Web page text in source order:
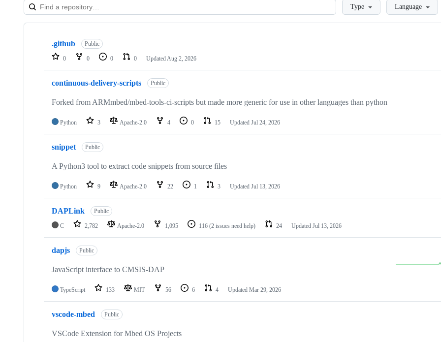
LoadingType Language
Showing
repositories
.github Public
0 0 0 0 Updated Aug 2, 2026
continuous-delivery-scripts Public
Forked from ARMmbed/mbed-tools-ci-scripts but made more generic for use in other languages than python
Python 3 Apache-2.0 4 0 15 Updated Jul 24, 2026
snippet Public
A Python3 tool to extract code snippets from source files
Python 9 Apache-2.0 22 1 3 Updated Jul 13, 2026
DAPLink Public
C 2,782 Apache-2.0 1,095 116 (2 issues need help) 24 Updated Jul 13, 2026
dapjs Public
JavaScript interface to CMSIS-DAP
TypeScript 133 MIT 56 6 4 Updated Mar 29, 2026
vscode-mbed Public
VSCode Extension for Mbed OS Projects